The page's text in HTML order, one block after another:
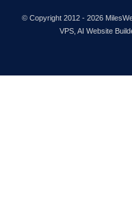
© Copyright 2012 - 2026
VPS, AI Website